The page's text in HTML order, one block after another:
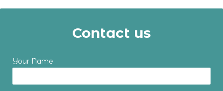
Contact us
Your Name